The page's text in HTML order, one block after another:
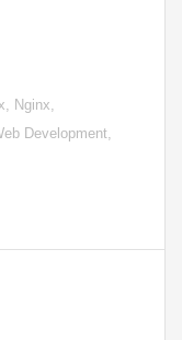
Nginx,
Development,